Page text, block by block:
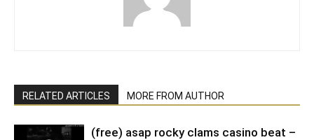
RELATED ARTICLES MORE FROM AUTHOR
(free) asap rocky clams casino beat –